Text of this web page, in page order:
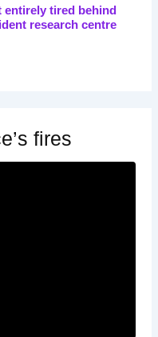
entirely tired behind
research centre
fires